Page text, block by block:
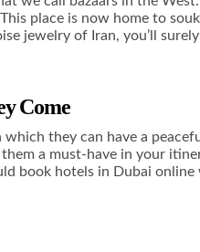
place is now home to
jewelry of Iran, you’ll
Come
they can have a
a must-have in your
book hotels in Dubai online